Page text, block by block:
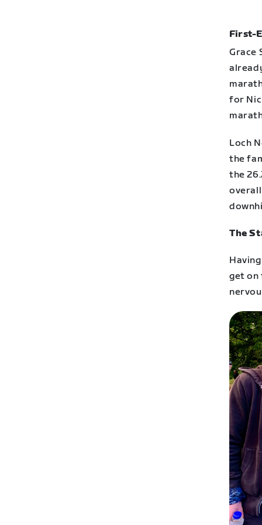
First-
Grace
for
Loch
the
the
The
get on